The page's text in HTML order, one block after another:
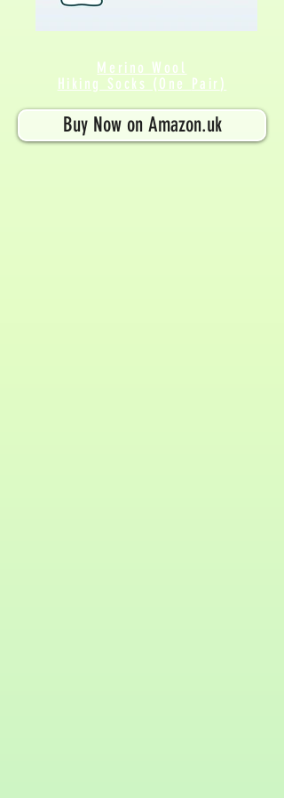
Merino Wool
Hiking Socks (One
Pair )
Buy Now on Amazon.uk